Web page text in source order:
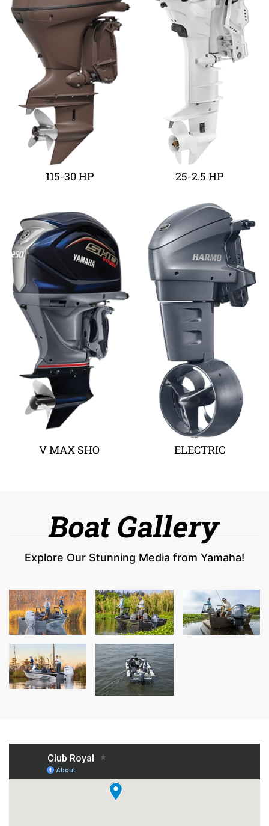
115-30 HP 25-2.5 HP
V MAX SHO ELECTRIC
Boat Gallery
Explore Our Stunning Media from Yamaha!